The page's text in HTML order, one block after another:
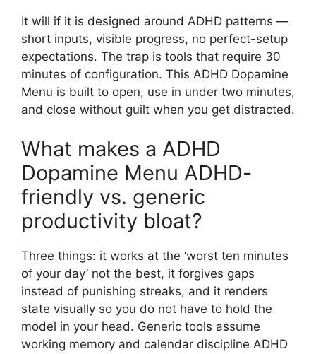
It will if it is designed around ADHD patterns —
short inputs, visible progress, no perfect-setup
expectations. The trap is tools that require 30
minutes of configuration. This ADHD Dopamine
Menu is built to open, use in under two minutes,
and close without guilt when you get distracted.
What makes a ADHD
Dopamine Menu ADHD-
friendly vs. generic
productivity bloat?
Three things: it works at the ‘worst ten minutes
of your day’ not the best, it forgives gaps
instead of punishing streaks, and it renders
state visually so you do not have to hold the
model in your head. Generic tools assume
working memory and calendar discipline ADHD